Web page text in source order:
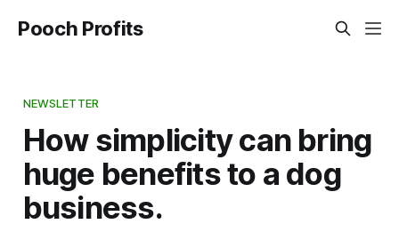
Pooch Profits
NEWSLETTER
How simplicity can bring
huge benefits to a dog
business.